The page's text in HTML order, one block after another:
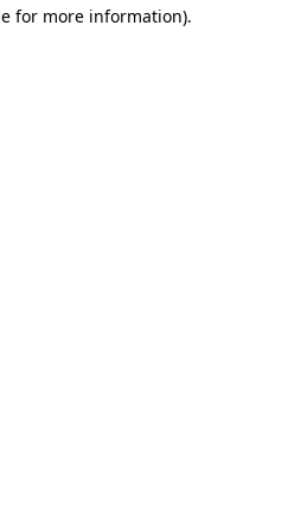
for more information).